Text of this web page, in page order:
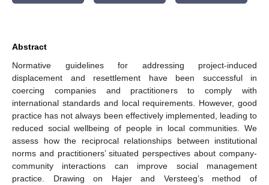
Abstract
Normative guidelines for addressing project-induced
displacement and resettlement have been successful in
coercing companies and practitioners to comply with
international standards and local requirements. However, good
practice has not always been effectively implemented, leading to
reduced social wellbeing of people in local communities. We
assess how the reciprocal relationships between institutional
norms and practitioners’ situated perspectives about company-
community interactions can improve social management
practice. Drawing on Hajer and Versteeg’s method of